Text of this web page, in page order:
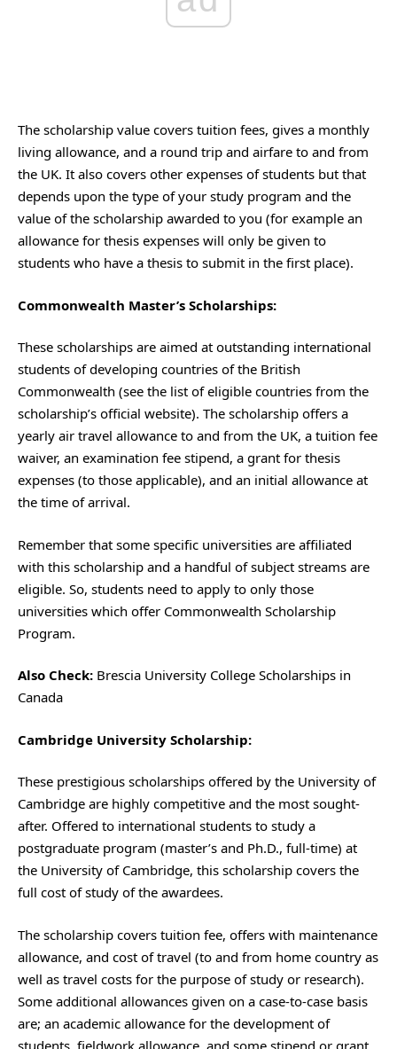
The scholarship value covers tuition fees, gives a monthly
living allowance, and a round trip and airfare to and from
the UK. It also covers other expenses of students but that
depends upon the type of your study program and the
value of the scholarship awarded to you (for example an
allowance for thesis expenses will only be given to
students who have a thesis to submit in the first place).
Commonwealth Master’s Scholarships:
These scholarships are aimed at outstanding international
students of developing countries of the British
Commonwealth (see the list of eligible countries from the
scholarship’s official website). The scholarship offers a
yearly air travel allowance to and from the UK, a tuition fee
waiver, an examination fee stipend, a grant for thesis
expenses (to those applicable), and an initial allowance at
the time of arrival.
Remember that some specific universities are affiliated
with this scholarship and a handful of subject streams are
eligible. So, students need to apply to only those
universities which offer Commonwealth Scholarship
Program.
Also Check: Brescia University College Scholarships in
Canada
Cambridge University Scholarship:
These prestigious scholarships offered by the University of
Cambridge are highly competitive and the most sought-
after. Offered to international students to study a
postgraduate program (master’s and Ph.D., full-time) at
the University of Cambridge, this scholarship covers the
full cost of study of the awardees.
The scholarship covers tuition fee, offers with maintenance
allowance, and cost of travel (to and from home country as
well as travel costs for the purpose of study or research).
Some additional allowances given on a case-to-case basis
are; an academic allowance for the development of
students, fieldwork allowance, and some stipend or grant